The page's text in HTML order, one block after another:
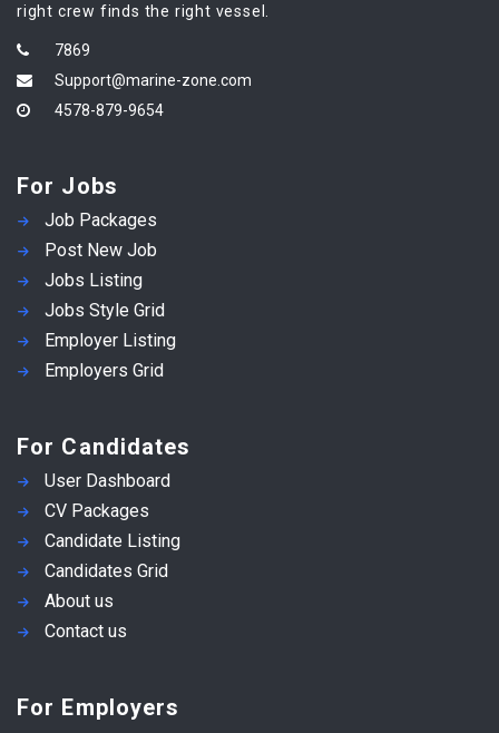
right crew finds the right vessel.
7869
Support@marine-zone.com
4578-879-9654
For Jobs
Job Packages
Post New Job
Jobs Listing
Jobs Style Grid
Employer Listing
Employers Grid
For Candidates
User Dashboard
CV Packages
Candidate Listing
Candidates Grid
About us
Contact us
For Employers